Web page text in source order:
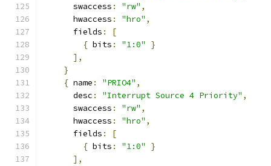
      swaccess
: "rw" ,
      hwaccess
: "hro" ,
      fields
:
[
{ bits : "1:0"
}
],
}
{ name : "PRIO4" ,
      desc
: "Interrupt Source 4 Priority" ,
      swaccess
: "rw" ,
      hwaccess
: "hro" ,
      fields
:
[
{ bits : "1:0"
}
],